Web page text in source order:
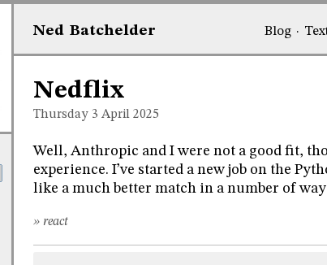
Ned Batchelder Blog·
Nedflix
Thursday 3 April 2025
Well, Anthropic and I were not a good fit,
experience. I’ve started a new job on the
like a much better match in a number of
» react